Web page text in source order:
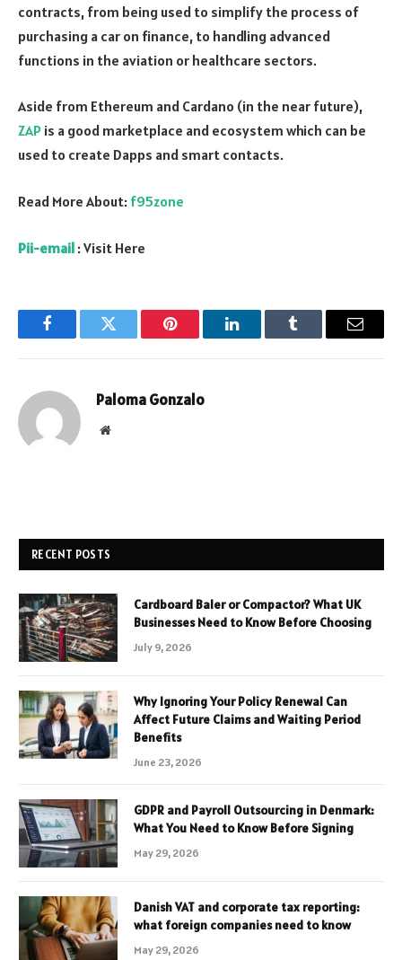
contracts, from being used to simplify the process of
purchasing a car on finance, to handling advanced
functions in the aviation or healthcare sectors.
Aside from Ethereum and Cardano (in the near future),
ZAP is a good marketplace and ecosystem which can be
used to create Dapps and smart contacts.
Read More About: f95zone
Pii-email : Visit Here
FacebookTwitter Pinterest LinkedInTumblr Email
Paloma Gonzalo
Website
RECENT POSTS
Cardboard Baler or Compactor? What UK
Businesses Need to Know Before Choosing
July 9, 2026
Why Ignoring Your Policy Renewal Can
Affect Future Claims and Waiting Period
Benefits
June 23, 2026
GDPR and Payroll Outsourcing in Denmark:
What You Need to Know Before Signing
May 29, 2026
Danish VAT and corporate tax reporting:
what foreign companies need to know
May 29, 2026